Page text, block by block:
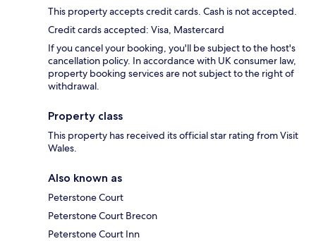
This property accepts credit cards. Cash is not accepted.
Credit cards accepted: Visa, Mastercard
If you cancel your booking, you'll be subject to the host's
cancellation policy. In accordance with UK consumer law,
property booking services are not subject to the right of
withdrawal.
Property class
This property has received its official star rating from Visit
Wales.
Also known as
Peterstone Court
Peterstone Court Brecon
Peterstone Court Inn